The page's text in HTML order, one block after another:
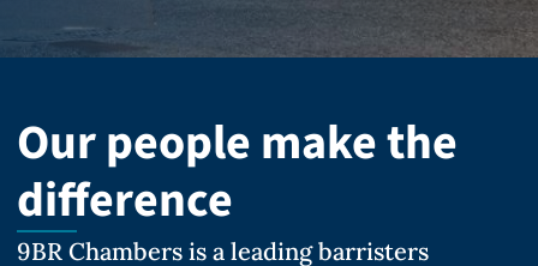
Our people make the
difference
9BR Chambers is a leading barristers